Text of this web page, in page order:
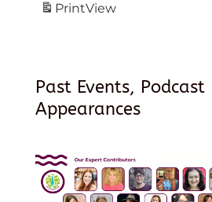
PrintView
Past Events,
Appearances